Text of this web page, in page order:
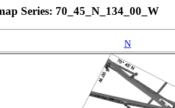
Series: 70_45_N_134_00_W
N